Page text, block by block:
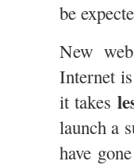
be
New
Internet
it takes
launch a
have